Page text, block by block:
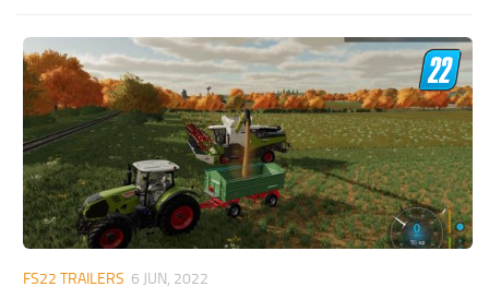
FS22 TRAILERS 6 JUN, 2022